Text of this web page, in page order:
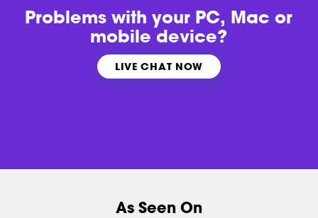
Problems withyour PC, Mac or
mobile device?
LIVE CHAT NOW
As Seen On